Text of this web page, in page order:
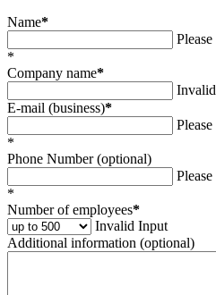
Name*
*
Company name*
E-mail (business)*
*
Phone Number (optional)
*
Number of employees*
Invalid Input
Additional information (optional)